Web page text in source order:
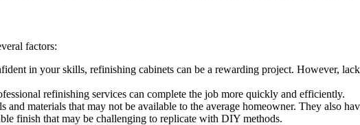
factors:
in your skills, refinishing cabinets can be a rewarding project. However,
refinishing services can complete the job more quickly and efficiently.
and materials that may not be available to the average homeowner. They also
finish that may be challenging to replicate with DIY methods.